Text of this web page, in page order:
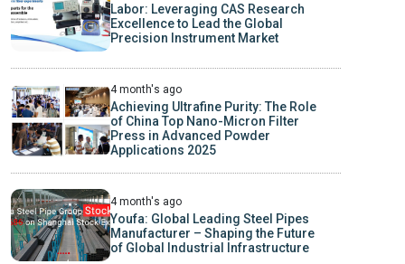
Labor: Leveraging CAS Research
Excellence to Lead the Global
Precision Instrument Market
4 month's ago
Achieving Ultrafine Purity: The Role
of China Top Nano-Micron Filter
Press in Advanced Powder
Applications 2025
4 month's ago
Youfa: Global Leading Steel Pipes
Manufacturer – Shaping the Future
of Global Industrial Infrastructure